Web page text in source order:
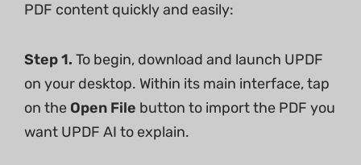
PDF content quickly and easily:
Step 1. To begin, download and launch UPDF
on your desktop. Within its main interface, tap
on the Open File button to import the PDF you
want UPDF AI to explain.